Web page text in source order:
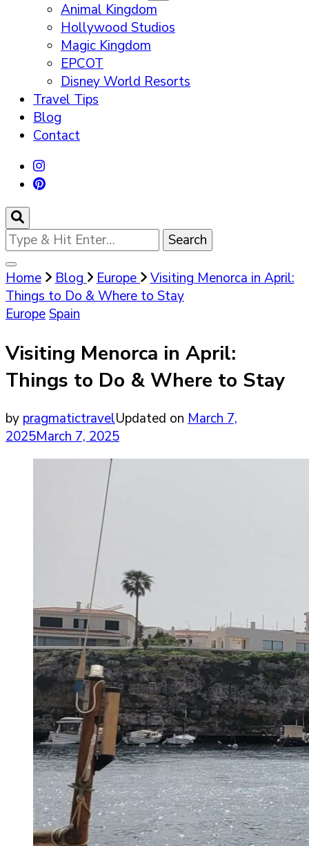
Animal Kingdom
Hollywood Studios
Magic Kingdom
EPCOT
Disney World Resorts
Travel Tips
Blog
Contact
Looking
for
Something?
Home Blog Europe
Visiting Menorca in April:
Things to Do & Where to Stay
EuropeSpain
Visiting Menorca in April:
Things to Do & Where to Stay
by pragmatictravelUpdated on March 7,
2025March 7, 2025